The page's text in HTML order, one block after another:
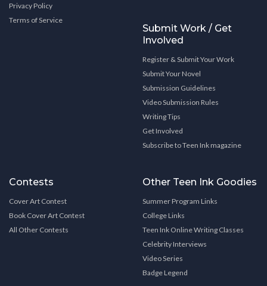
Privacy Policy
Terms of Service
Submit Work / Get
Involved
Register & Submit Your Work
Submit Your Novel
Submission Guidelines
Video Submission Rules
Writing Tips
Get Involved
Subscribe to Teen Ink magazine
Contests
Cover Art Contest
Book Cover Art Contest
All Other Contests
Other Teen Ink Goodies
Summer Program Links
College Links
Teen Ink Online Writing Classes
Celebrity Interviews
Video Series
Badge Legend